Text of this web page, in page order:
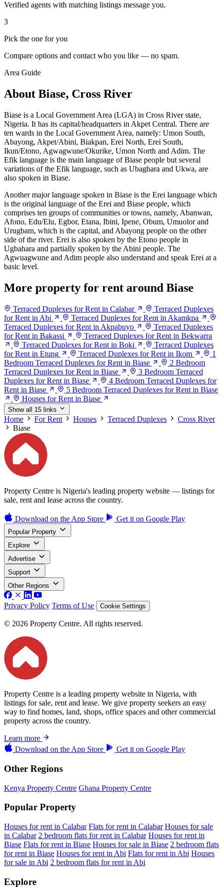
Verified agents with matching listings message you.
3
Pick the one for you
Compare options and contact who you like — no spam.
Area Guide
About Biase, Cross River
Biase is a Local Government Area (LGA) in Cross River state,
Nigeria. It has its capital/headquarters in Akpet Central. There are
ten wards in the Local Government Area, namely: Umon South,
Abayong, Akpet/Abini, Biakpan, Erei North, Erei South,
Ikun/Etono, Agwagwune/Okurike, Umon North and Adim. The
Efik language is the main language of Biase people but several
variations of the Efik language, such as Ubaghara and Ukwa, are
also spoken in Biase.
Another major language spoken in Biase is the Erei language which
is the original language of the Erei and Biase people, which
comprises ten groups of communities or towns, namely, Abanwan,
Afono, Edu/Elu, Egbor, Etana, Ibini, Ipene, Obum, Umuolor and
Urugbam, which is the capital, and Abayong people on the other
side of the river. Erei is also spoken by the Etono people in
Ugbahara and partially spoken by the Abini people. The
Agwuagwune and Adim people also understand and speak Erei at a
basic level.
More property for rent around Biase
Terraced Duplexes for Rent in Calabar
Terraced Duplexes
for Rent in Abi
Terraced Duplexes for Rent in Akamkpa
Terraced Duplexes for Rent in Akpabuyo
Terraced Duplexes
for Rent in Bakassi
Terraced Duplexes for Rent in Bekwarra
Terraced Duplexes for Rent in Boki
Terraced Duplexes
for Rent in Etung
Terraced Duplexes for Rent in Ikom
1
Bedroom Terraced Duplexes for Rent in Biase
2 Bedroom
Terraced Duplexes for Rent in Biase
3 Bedroom Terraced
Duplexes for Rent in Biase
4 Bedroom Terraced Duplexes for
Rent in Biase
5 Bedroom Terraced Duplexes for Rent in Biase
Houses for Rent in Biase
Show all 15 links
Home For Rent Houses Terraced Duplexes
Cross River
Biase
Property Centre is Nigeria's leading property website — listings for
sale, rent and lease across the country.
Download on the App Store Get it on Google Play
Popular Property
Explore
Advertise
Support
Other Regions
Privacy Policy Terms of Use Cookie Settings
© 2026 Property Centre. All rights reserved.
Property Centre is a leading property website in Nigeria, with
listings for sale, rent and lease. We give property seekers an easy
way to find homes, land, shops, office spaces and other commercial
property across the country.
Learn more
Download on the App Store Get it on Google Play
Other Regions
Kenya Property Centre Ghana Property Centre
Popular Property
Houses for rent in Calabar Flats for rent in Calabar Houses for sale
in Calabar 2 bedroom flats for rent in Calabar Houses for rent in
Biase Flats for rent in Biase Houses for sale in Biase 2 bedroom flats
for rent in Biase Houses for rent in Abi Flats for rent in Abi Houses
for sale in Abi 2 bedroom flats for rent in Abi
Explore